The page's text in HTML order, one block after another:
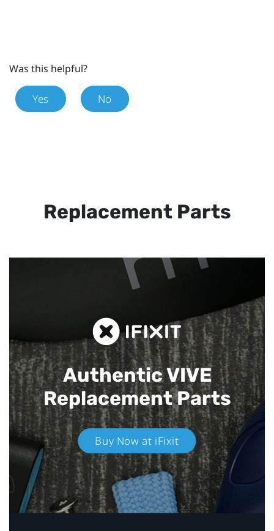
Was this helpful?
Yes No
Replacement Parts
Authentic VIVE
Replacement Parts
Buy Now at iFixit